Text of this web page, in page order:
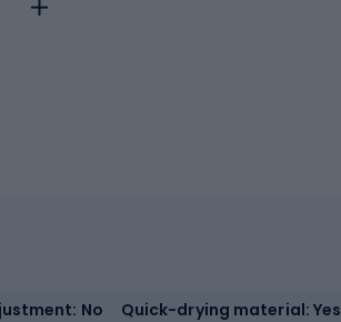
No Quick-drying material: Yes